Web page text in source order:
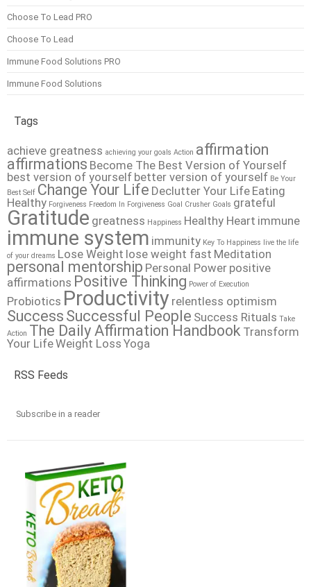
Choose To Lead PRO
Choose To Lead
Immune Food Solutions PRO
Immune Food Solutions
Tags
achieve greatness achieving your goals Action affirmation
affirmations Become The Best Version of Yourself
best version of yourself better version of yourself Be Your
Best Self Change Your Life Declutter Your Life Eating
Healthy Forgiveness Freedom In Forgiveness Goal Crusher Goals grateful
Gratitude greatness Happiness Healthy Heart immune
immune system immunity Key To Happiness
live the life
of your dreams Lose Weight lose weight fast Meditation
personal mentorship Personal Power positive
affirmations Positive Thinking Power of Execution
Probiotics Productivity relentless optimism
Success Successful People Success Rituals Take
Action The Daily Affirmation Handbook Transform
Your LifeWeight Loss Yoga
RSS Feeds
Subscribe in a reader